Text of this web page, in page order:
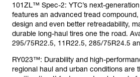
101ZL™ Spec-2: YTC’s next-
features an advanced tread
design and even better retreadability,
durable long-haul tires one the road.
295/75R22.5, 11R22.5, 285/75R24.5
RY023™: Durability and high-
regional haul and urban conditions are